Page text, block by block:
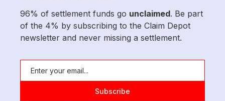
96% of settlement funds go unclaimed. Be part
of the 4% by subscribing to the Claim Depot
newsletter and never missing a settlement.